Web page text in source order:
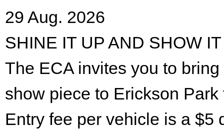
29 Aug. 2026
SHINE IT UP AND SHOW
The ECA invites you to
show piece to Erickson
Entry fee per vehicle is a $5